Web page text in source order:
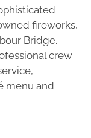
fireworks,
Bridge.
crew
menu and